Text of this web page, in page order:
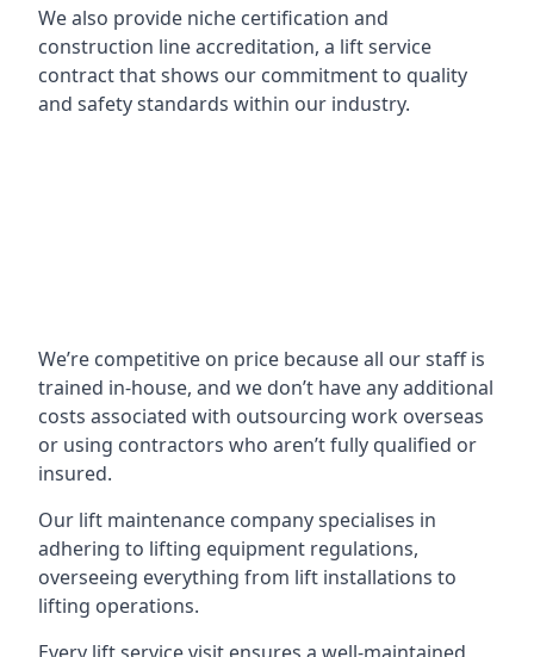
We also provide niche certification and
construction line accreditation, a lift service
contract that shows our commitment to quality
and safety standards within our industry.
We’re competitive on price because all our staff is
trained in-house, and we don’t have any additional
costs associated with outsourcing work overseas
or using contractors who aren’t fully qualified or
insured.
Our lift maintenance company specialises in
adhering to lifting equipment regulations,
overseeing everything from lift installations to
lifting operations.